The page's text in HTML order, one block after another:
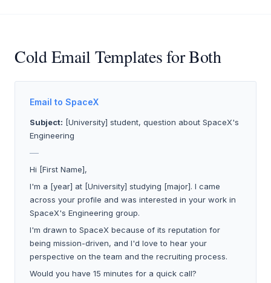
Cold Email Templates for Both
Email to SpaceX
Subject: [University] student, question about SpaceX's
Engineering
Hi [First Name],
I'm a [year] at [University] studying [major]. I came
across your profile and was interested in your work in
SpaceX's Engineering group.
I'm drawn to SpaceX because of its reputation for
being mission-driven, and I'd love to hear your
perspective on the team and the recruiting process.
Would you have 15 minutes for a quick call?